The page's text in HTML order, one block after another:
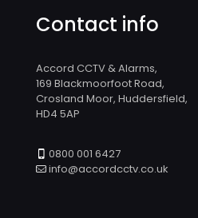
Contact info
Accord CCTV & Alarms,
169 Blackmoorfoot Road,
Crosland Moor, Huddersfield,
HD4 5AP
0800 001 6427
info@accordcctv.co.uk